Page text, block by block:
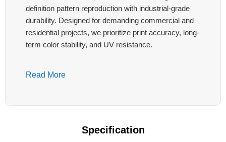
Specification
definition pattern reproduction with industrial-grade
durability. Designed for demanding commercial and
residential projects, we prioritize print accuracy, long-
term color stability, and UV resistance.
Key Technical Features:
with registration tolerance ≤±5mm after multi-
Read More